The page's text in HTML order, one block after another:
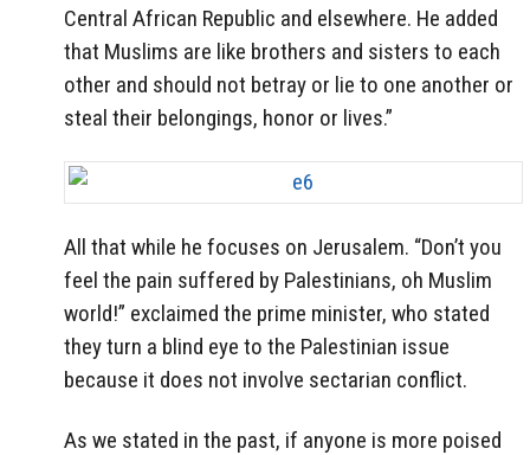
Central African Republic and elsewhere. He added
that Muslims are like brothers and sisters to each
other and should not betray or lie to one another or
steal their belongings, honor or lives.”
All that while he focuses on Jerusalem. “Don’t you
feel the pain suffered by Palestinians, oh Muslim
world!” exclaimed the prime minister, who stated
they turn a blind eye to the Palestinian issue
because it does not involve sectarian conflict.
As we stated in the past, if anyone is more poised